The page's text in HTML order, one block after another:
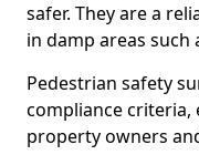
safer. They are a
in damp areas such
Pedestrian safety
compliance
property owners